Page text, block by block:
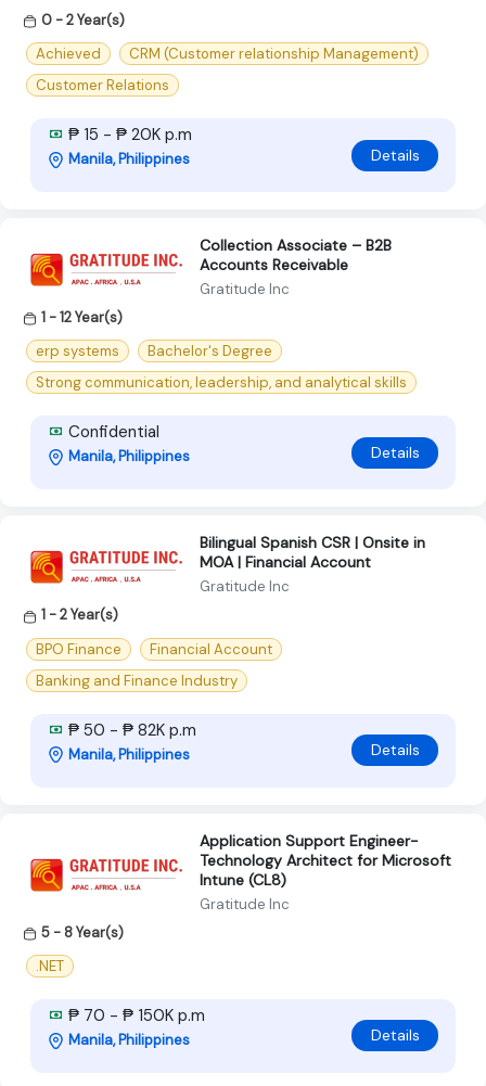
0 - 2 Year(s)
Achieved
CRM (Customer relationship Management)
Customer Relations
₱ 15 - ₱ 20K p.m
Manila, Philippines Details
Collection Associate – B2B
Accounts Receivable
Gratitude Inc
1 - 12 Year(s)
erp systems
Bachelor's Degree
Strong communication, leadership, and analytical skills
Confidential
Manila, Philippines Details
Bilingual Spanish CSR | Onsite in
MOA | Financial Account
Gratitude Inc
1 - 2 Year(s)
BPO Finance
Financial Account
Banking and Finance Industry
₱ 50 - ₱ 82K p.m
Manila, Philippines Details
Application Support Engineer-
Technology Architect for Microsoft
Intune (CL8)
Gratitude Inc
5 - 8 Year(s)
.NET
₱ 70 - ₱ 150K p.m
Manila, Philippines Details